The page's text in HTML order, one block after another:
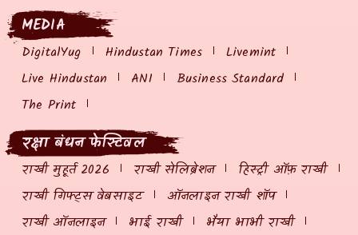
MEDIA
DigitalYug Hindustan Times
Livemint
Live Hindustan
ANI
Business Standard
The Print
रक्षा बंधन फेस्टिवल
राखी मुहूर्त 2026 राखी सेलिब्रेशन
हिस्ट्री ऑफ़ राखी
राखी गिफ्ट्स वेबसाइट
ऑनलाइन राखी शॉप
राखी ऑनलाइन
भाई राखी
भैया भाभी राखी